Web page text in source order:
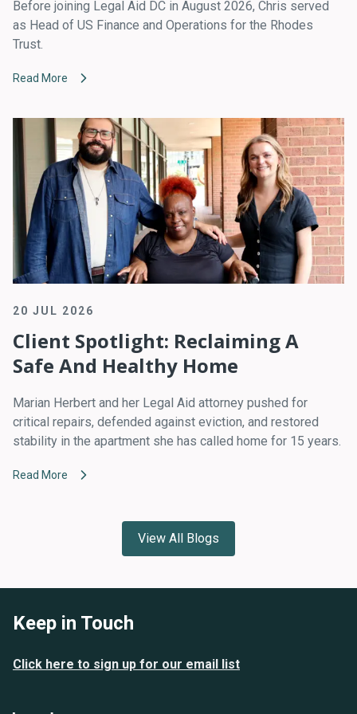
Before joining Legal Aid DC in August 2026, Chris served
as Head of US Finance and Operations for the Rhodes
Trust.
Read More
20 JUL 2026
Client Spotlight: Reclaiming A
Safe And Healthy Home
Marian Herbert and her Legal Aid attorney pushed for
critical repairs, defended against eviction, and restored
stability in the apartment she has called home for 15 years.
Read More
View All Blogs
Keep in Touch
Click here to sign up for our email list